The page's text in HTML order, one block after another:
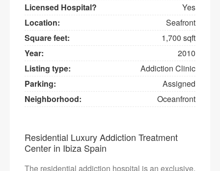
Licensed Hospital?
Yes
Location:
Seafront
Square feet:
1,700 sqft
Year:
2010
Listing type:
Addiction Clinic
Parking:
Assigned
Neighborhood:
Oceanfront
Residential Luxury Addiction Treatment
Center in Ibiza Spain
The residential addiction hospital is an exclusive,